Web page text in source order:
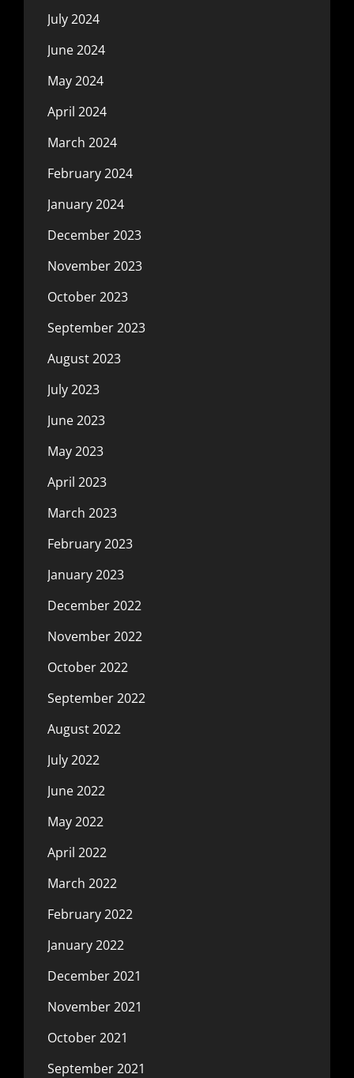
July 2024
June 2024
May 2024
April 2024
March 2024
February 2024
January 2024
December 2023
November 2023
October 2023
September 2023
August 2023
July 2023
June 2023
May 2023
April 2023
March 2023
February 2023
January 2023
December 2022
November 2022
October 2022
September 2022
August 2022
July 2022
June 2022
May 2022
April 2022
March 2022
February 2022
January 2022
December 2021
November 2021
October 2021
September 2021